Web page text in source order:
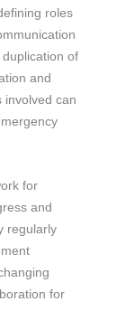
roles
of
and
involved can
for
and
regularly
for